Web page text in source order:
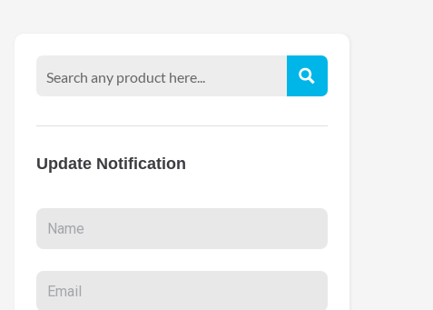
Update Notification